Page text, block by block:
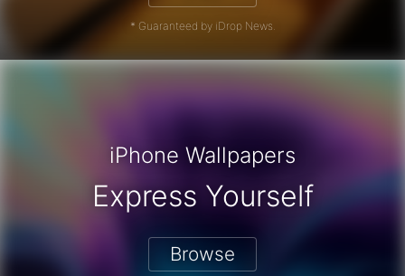
* Guaranteed by iDrop News.
iPhone Wallpapers
Express Yourself
Browse